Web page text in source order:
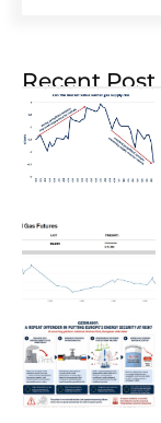
Recent Post